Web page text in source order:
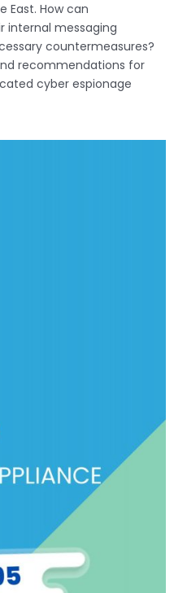
East. How can
internal messaging
countermeasures?
recommendations for
cyber espionage